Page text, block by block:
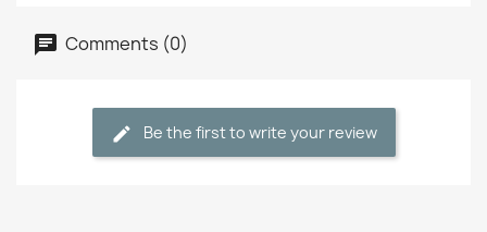
Comments (0)
Be the first to write your review